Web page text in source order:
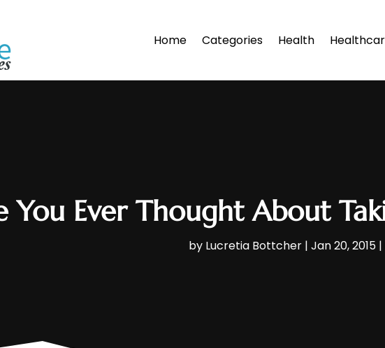
Home Categories Health
You Ever Thought About
by Lucretia Bottcher| Jan 20, 2015|